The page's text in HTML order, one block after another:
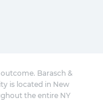
Barasch &
is located in New
the entire NY